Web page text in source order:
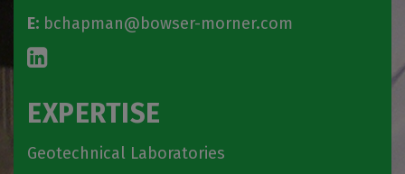
E: bchapman@bowser-morner.com
EXPERTISE
Geotechnical Laboratories